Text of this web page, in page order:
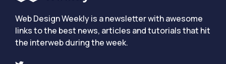
Web Design Weekly is a newsletter with awesome
links to the best news, articles and tutorials that hit
the interweb during the week.